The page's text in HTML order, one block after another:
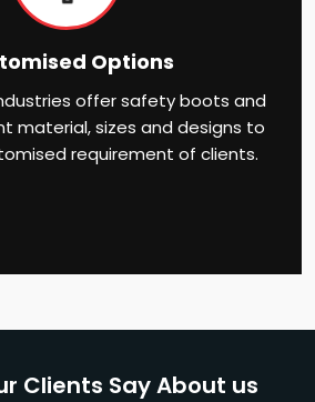
Options
offer safety boots and
material, sizes and designs to
requirement of clients.
Clients Say About us